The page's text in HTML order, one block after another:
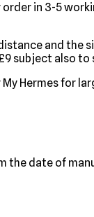
order in 3-5
and the
subject also
Hermes for
the date of